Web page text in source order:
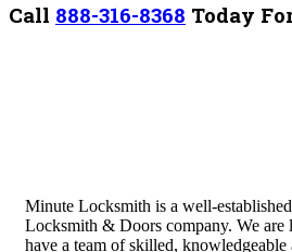
Call 888-316-8368 Today
Minute Locksmith is a well-
Locksmith & Doors company. We are
have a team of skilled,